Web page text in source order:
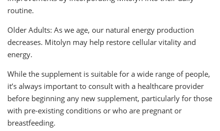
routine.
Older Adults: As we age, our natural energy production
decreases. Mitolyn may help restore cellular vitality and
energy.
While the supplement is suitable for a wide range of people,
it’s always important to consult with a healthcare provider
before beginning any new supplement, particularly for those
with pre-existing conditions or who are pregnant or
breastfeeding.